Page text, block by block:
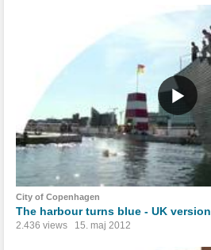
City of Copenhagen
The harbour turns blue - UK version
2.436 views 15. maj 2012